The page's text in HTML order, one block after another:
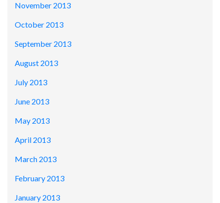
November 2013
October 2013
September 2013
August 2013
July 2013
June 2013
May 2013
April 2013
March 2013
February 2013
January 2013